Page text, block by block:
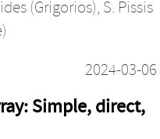
(Grigorios), S. Pissis
2024-03-06
Simple, direct,